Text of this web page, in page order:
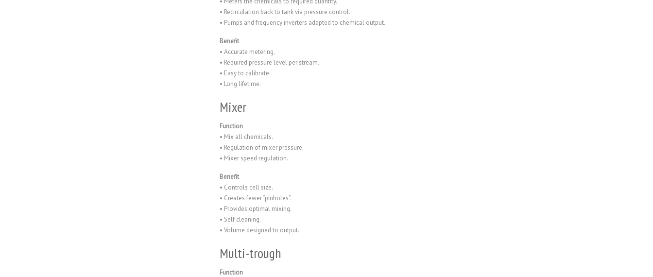
• Recirculation back to tank via pressure control.
• Pumps and frequency inverters adapted to chemical output.
Benefit
• Accurate metering.
• Required pressure level per stream.
• Easy to calibrate.
• Long lifetime.
Mixer
Function
• Mix all chemicals.
• Regulation of mixer pressure.
• Mixer speed regulation.
Benefit
• Controls cell size.
• Creates fewer “pinholes”.
• Provides optimal mixing.
• Self cleaning.
• Volume designed to output.
Multi-trough
Function